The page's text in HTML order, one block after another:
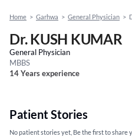
Home > Garhwa > General Physician >
Dr. KUSH KUMAR
General Physician
MBBS
14 Years experience
Patient Stories
No patient stories yet, Be the first to share